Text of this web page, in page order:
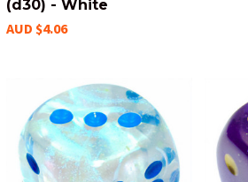
(d30) - White
AUD $4.06